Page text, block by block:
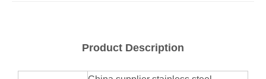
Product Description